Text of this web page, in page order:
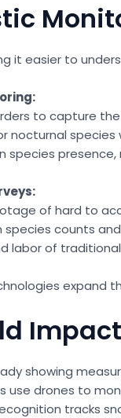
it easier to
to capture
nocturnal
species
of hard to
species counts
labor of
expand
showing
use drones to
tracks